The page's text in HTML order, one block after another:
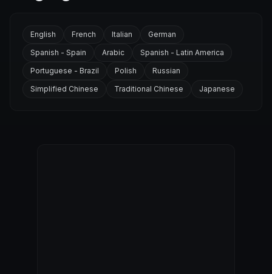
English French Italian
German
Spanish - Spain
Arabic
Spanish - Latin America
Portuguese - Brazil
Polish
Russian
Simplified Chinese
Traditional Chinese Japanese